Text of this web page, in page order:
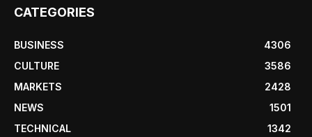
CATEGORIES
BUSINESS
4306
CULTURE
3586
MARKETS
2428
NEWS
1501
TECHNICAL
1342